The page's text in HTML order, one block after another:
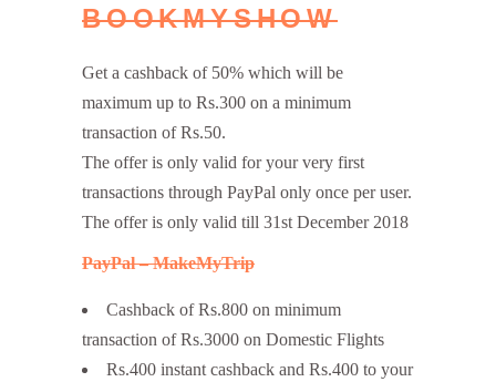
BOOKMYSHOW
Get a cashback of 50% which will be
maximum up to Rs.300 on a minimum
transaction of Rs.50.
The offer is only valid for your very first
transactions through PayPal only once per user.
The offer is only valid till 31st December 2018
PayPal – MakeMyTrip
Cashback of Rs.800 on minimum
transaction of Rs.3000 on Domestic Flights
Rs.400 instant cashback and Rs.400 to your